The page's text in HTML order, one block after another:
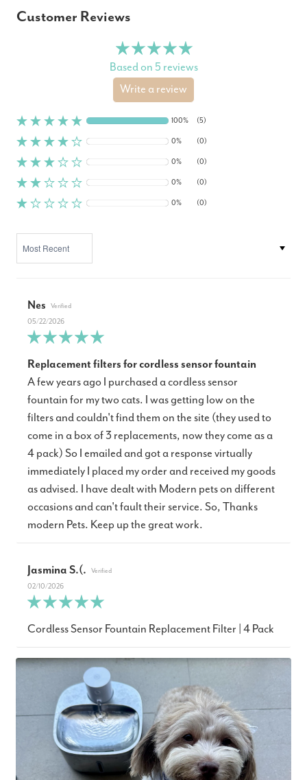
Customer Reviews
Based on 5 reviews
Write a review
100% (5)
0% (0)
0% (0)
0% (0)
0% (0)
Nes
05/22/2026
Replacement filters for cordless sensor fountain
A few years ago I purchased a cordless sensor
fountain for my two cats. I was getting low on the
filters and couldn't find them on the site (they used to
come in a box of 3 replacements, now they come as a
4 pack) So I emailed and got a response virtually
immediately I placed my order and received my goods
as advised. I have dealt with Modern pets on different
occasions and can't fault their service. So, Thanks
modern Pets. Keep up the great work.
Jasmina S.(.
02/10/2026
Cordless Sensor Fountain Replacement Filter | 4 Pack